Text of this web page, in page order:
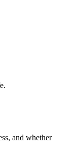
and whether